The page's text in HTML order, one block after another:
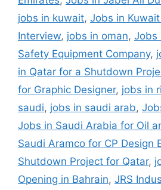
jobs in kuwait, Jobs in
Interview, jobs in oman, Jobs
Safety Equipment Company,
in Qatar for a Shutdown
for Graphic Designer, jobs in
saudi, jobs in saudi arab,
Jobs in Saudi Arabia for Oil
Saudi Aramco for CP Design
Shutdown Project for Qatar,
Opening in Bahrain, JRS